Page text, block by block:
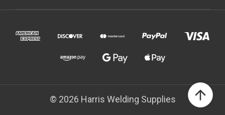
© 2026 Harris Welding Supplies